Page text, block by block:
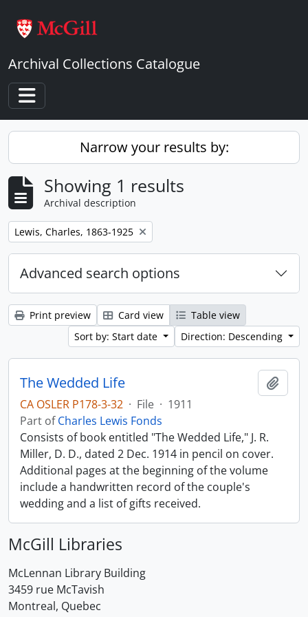
Archival Collections Catalogue
Toggle navigation
Narrow your results by:
Showing 1 results
Archival description
Remove filter:
Lewis, Charles, 1863-1925
Advanced search options
Print preview Card view
Table view
Sort by: Start date
Direction: Descending
The Wedded Life
CA OSLER P178-3-32 · File · 1911
Part ofCharles Lewis Fonds
Consists of book entitled "The Wedded Life," J. R.
Miller, D. D., dated 2 Dec. 1914 in pencil on cover.
Additional pages at the beginning of the volume
include a handwritten record of the couple's
wedding and a list of gifts received.
McGill Libraries
McLennan Library Building
3459 rue McTavish
Montreal, Quebec